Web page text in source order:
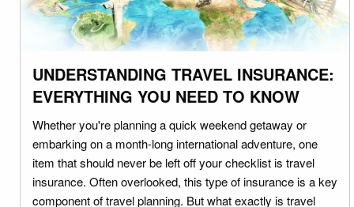
UNDERSTANDING TRAVEL INSURANCE:
EVERYTHING YOU NEED TO KNOW
Whether you're planning a quick weekend getaway or
embarking on a month-long international adventure, one
item that should never be left off your checklist is travel
insurance. Often overlooked, this type of insurance is a key
component of travel planning. But what exactly is travel